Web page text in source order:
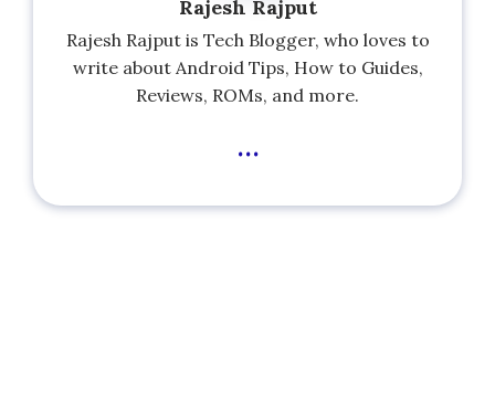
Rajesh Rajput
Rajesh Rajput is Tech Blogger, who loves to
write about Android Tips, How to Guides,
Reviews, ROMs, and more.
...